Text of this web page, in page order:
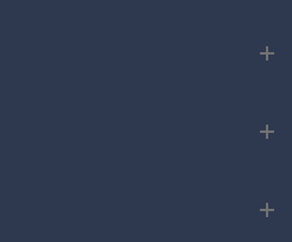
crafted and serviced exclusively